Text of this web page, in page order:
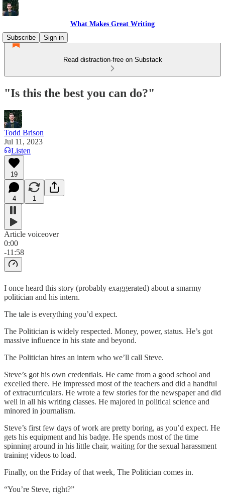
What Makes Great Writing
Subscribe
Sign in
Read distraction-free on Substack
"Is this the best you can do?"
Todd Brison
Jul 11, 2023
Listen
19
4 1
Article voiceover
0:00
-11:58
I once heard this story (probably exaggerated) about a smarmy
politician and his intern.
The tale is everything you’d expect.
The Politician is widely respected. Money, power, status. He’s got
massive influence in his state and beyond.
The Politician hires an intern who we’ll call Steve.
Steve’s got his own credentials. He came from a good school and
excelled there. He impressed most of the teachers and did a handful
of extracurriculars. He wrote a few stories for the newspaper and did
well in all his writing classes. He majored in political science and
minored in journalism.
Steve’s first few days of work are pretty boring, as you’d expect. He
gets his equipment and his badge. He spends most of the time
spinning around in his little chair, waiting for the sexual harassment
training videos to load.
Finally, on the Friday of that week, The Politician comes in.
“You’re Steve, right?”